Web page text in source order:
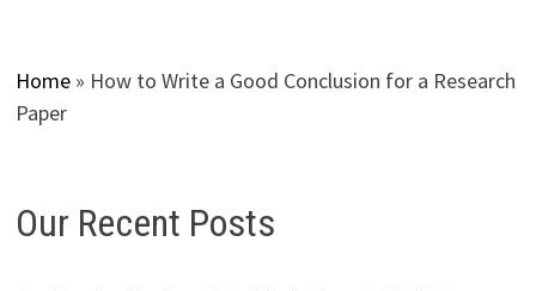
Home» How to Write a Good Conclusion for a Research
Paper
Our Recent Posts